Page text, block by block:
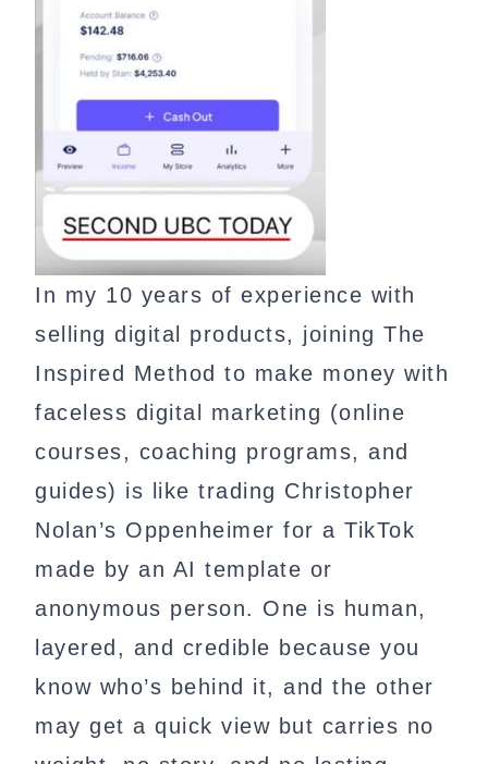
In my 10 years of experience with
selling digital products, joining The
Inspired Method to make money with
faceless digital marketing (online
courses, coaching programs, and
guides) is like trading Christopher
Nolan’s Oppenheimer for a TikTok
made by an AI template or
anonymous person. One is human,
layered, and credible because you
know who’s behind it, and the other
may get a quick view but carries no